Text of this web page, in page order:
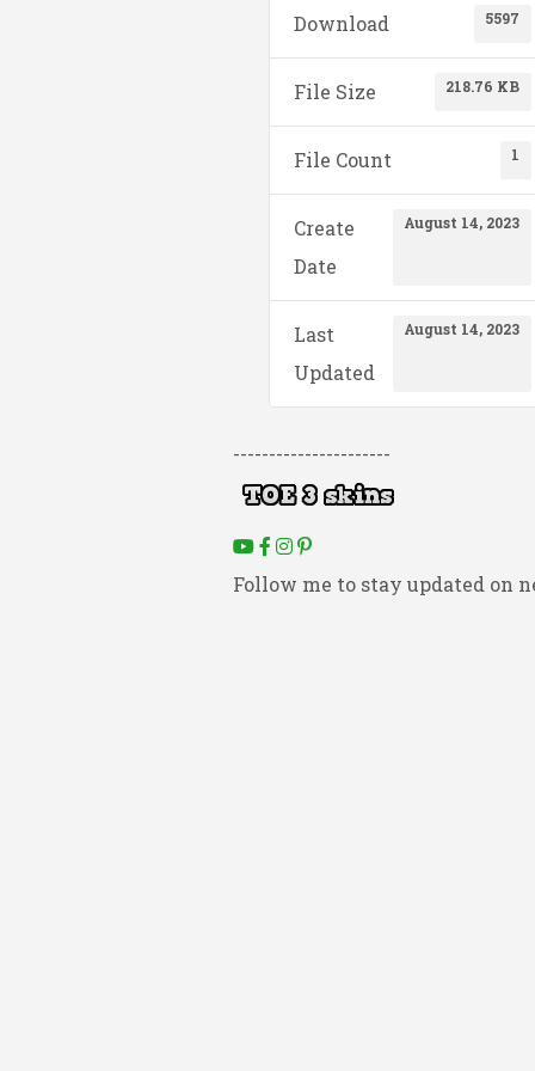
Download 5597
File Size 218.76 KB
File Count 1
Create
Date
August 14, 2023
Last
Updated
August 14, 2023
----------------------
Follow me to stay updated on